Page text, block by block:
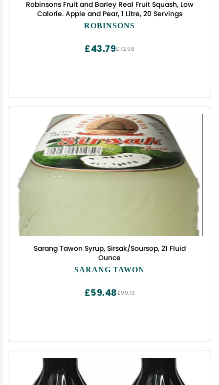
Robinsons Fruit and Barley Real Fruit Squash, Low
Calorie. Apple and Pear, 1 Litre, 20 Servings
ROBINSONS
£72.98
£43.79
Sarang Tawon Syrup, Sirsak/Soursop, 21 Fluid
Ounce
SARANG TAWON
£99.13
£59.48